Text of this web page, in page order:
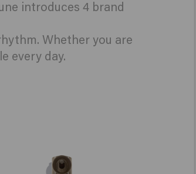
introduces 4 brand
Whether you are
every day.